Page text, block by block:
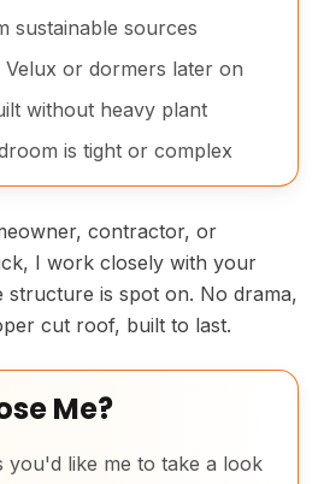
sustainable sources
or dormers later on
without heavy plant
is tight or complex
contractor, or
I work closely with your
structure is spot on. No drama,
cut roof, built to last.
Me?
you'd like me to take a look